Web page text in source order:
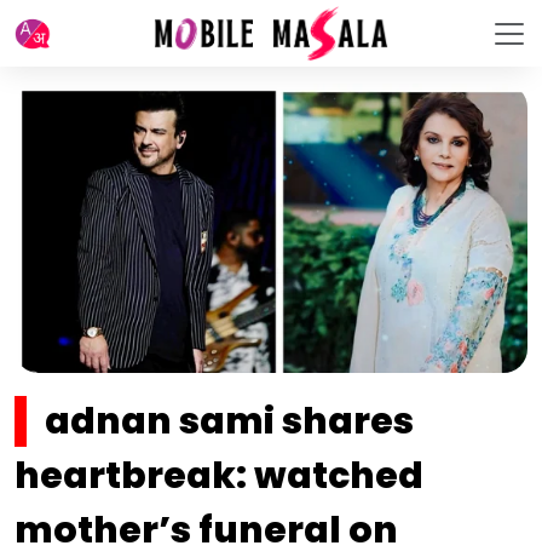
adnan sami shares
heartbreak: watched
mother’s funeral on